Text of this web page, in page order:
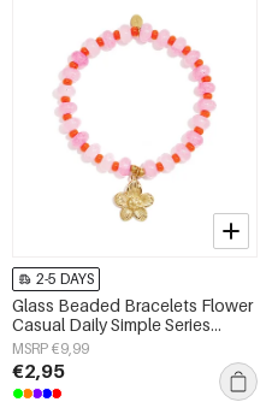
2-5 DAYS
Glass Beaded Bracelets Flower
Casual Daily Simple Series
Women's jewelry
MSRP €9,99
€2,95